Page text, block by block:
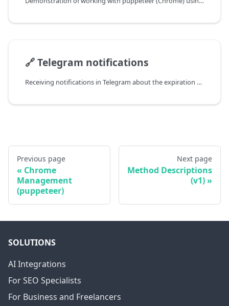
🔗Telegram notifications
Receiving notifications in Telegram about the expiration of domain registration
Previous page
Chrome
Management
(puppeteer)
Next page
Method Descriptions
(v1)
SOLUTIONS
AI Integrations
For SEO Specialists
For Business and Freelancers